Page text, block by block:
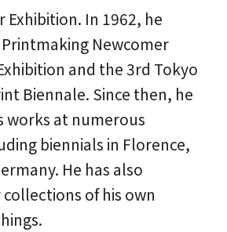
Exhibition. In 1962, he
Newcomer
and the 3rd Tokyo
Biennale. Since then, he
works at numerous
biennials in Florence,
He has also
of his own